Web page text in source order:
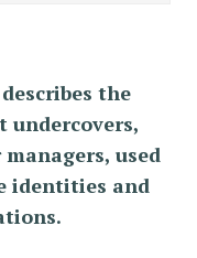
the
undercovers,
used
identities and